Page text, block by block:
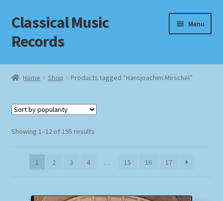
Skip
to
navigation
Skip
to
content
Classical Music
Records
Menu
Home
Checkout
Homepage
Impressum
Home Shop Products tagged “Hansjoachim Mirschel”
Showing 1–12 of 195 resultsSorted
1
2 3 4 … 15 16 17